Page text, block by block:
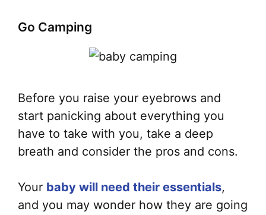
Go Camping
Before you raise your eyebrows and
start panicking about everything you
have to take with you, take a deep
breath and consider the pros and cons.
Your baby will need their essentials,
and you may wonder how they are going